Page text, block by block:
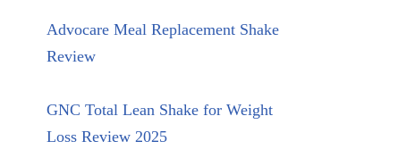
Advocare Meal Replacement Shake
Review
GNC Total Lean Shake for Weight
Loss Review 2025